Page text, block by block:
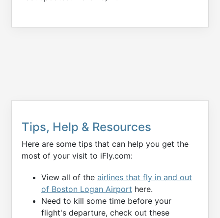
Tips, Help & Resources
Here are some tips that can help you get the
most of your visit to iFly.com:
View all of the airlines that fly in and out
of Boston Logan Airport here.
Need to kill some time before your
flight's departure, check out these